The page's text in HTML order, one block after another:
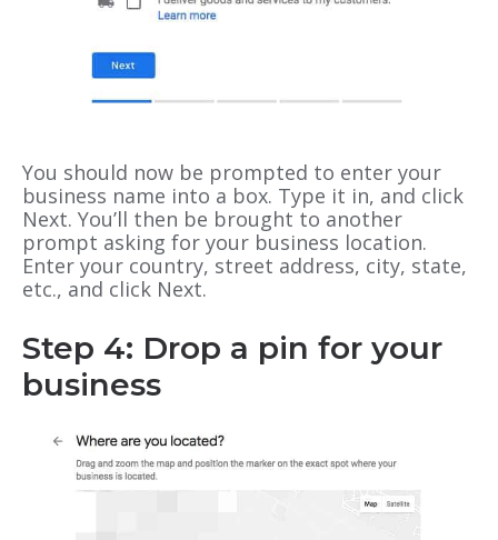
You should now be prompted to enter your
business name into a box. Type it in, and click
Next. You’ll then be brought to another
prompt asking for your business location.
Enter your country, street address, city, state,
etc., and click Next.
Step 4: Drop a pin for your
business